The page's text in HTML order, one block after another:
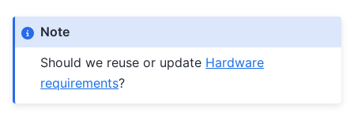
Note
Should we reuse or update Hardware
requirements?